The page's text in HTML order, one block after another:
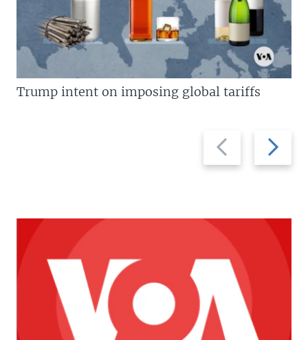
Previous
slide
Next
slide
Trump intent on imposing global tariffs